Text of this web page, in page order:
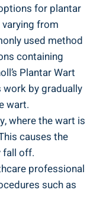
for plantar
from
used method
containing
Plantar Wart
work by gradually
wart.
where the wart is
causes the
fall off.
professional
such as